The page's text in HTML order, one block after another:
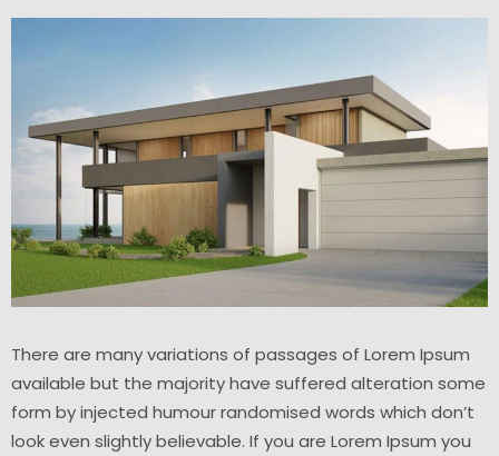
There are many variations of passages of Lorem Ipsum
available but the majority have suffered alteration some
form by injected humour randomised words which don’t
look even slightly believable. If you are Lorem Ipsum you